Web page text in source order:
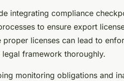
integrating compliance
to ensure export
licenses can lead to
framework thoroughly.
monitoring obligations and